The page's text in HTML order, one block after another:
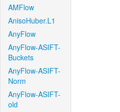
AMFlow
AnisoHuber.L1
AnyFlow
AnyFlow-ASIFT-
Buckets
AnyFlow-ASIFT-
Norm
AnyFlow-ASIFT-
old